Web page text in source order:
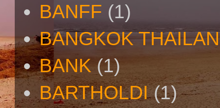
BANFF (1)
BANGKOK
BANK (1)
BARTHOLDI (1)